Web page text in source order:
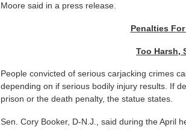
Moore said in a press release.
Penalties
Too Harsh,
People convicted of serious carjacking crimes
depending on if serious bodily injury results. If
prison or the death penalty, the statue states.
Sen. Cory Booker, D-N.J., said during the April